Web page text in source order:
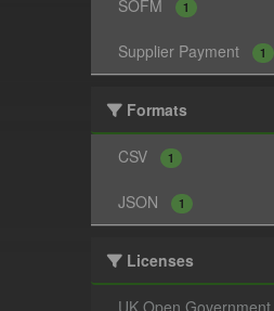
SOFM 1
Supplier Payment 1
Formats
CSV 1
JSON 1
Licenses
UK Open Government...